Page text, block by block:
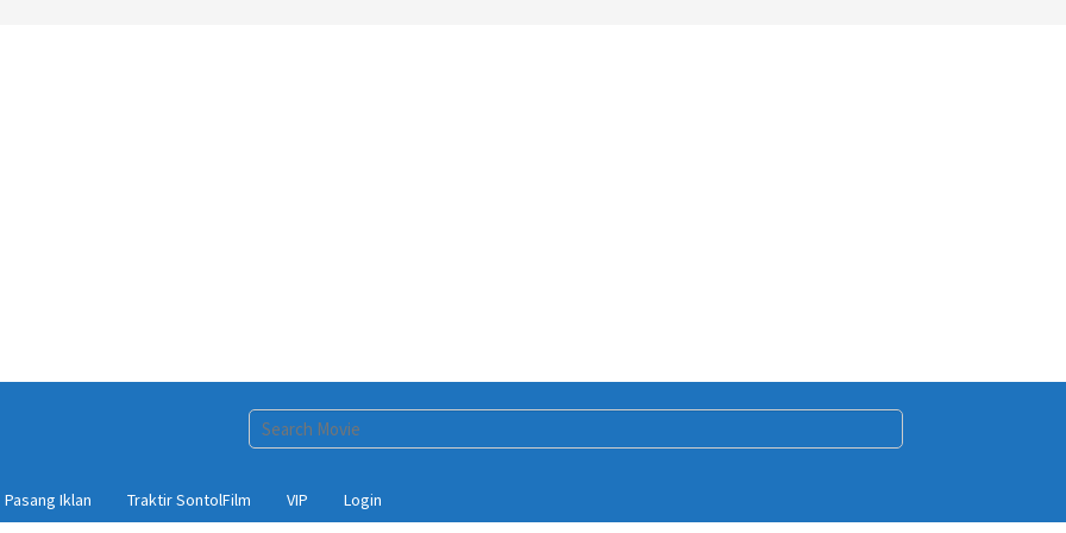
Pasang Iklan Traktir SontolFilm VIP Login